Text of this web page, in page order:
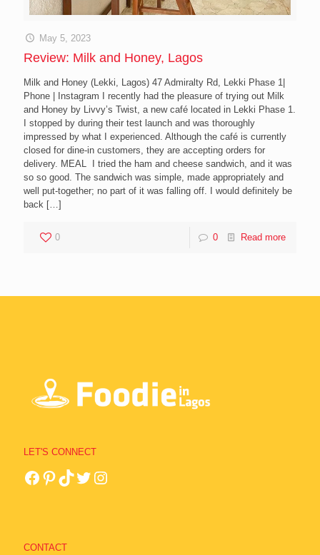
May 5, 2023
Review: Milk and Honey, Lagos
Milk and Honey (Lekki, Lagos) 47 Admiralty Rd, Lekki Phase 1|
Phone | Instagram I recently had the pleasure of trying out Milk
and Honey by Livvy’s Twist, a new café located in Lekki Phase 1.
I stopped by during their test launch and was thoroughly
impressed by what I experienced. Although the café is currently
closed for dine-in customers, they are accepting orders for
delivery. MEAL I tried the ham and cheese sandwich, and it was
so so good. The sandwich was simple, made appropriately and
well put-together; no part of it was falling off. I would definitely be
back […]
0 0 Read more
LET'S CONNECT
CONTACT